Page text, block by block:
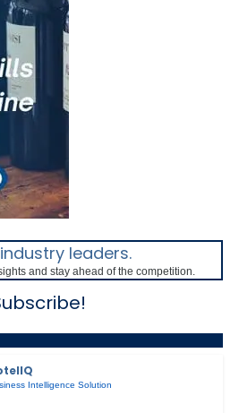
leaders.
and stay ahead of the competition.
Intelligence Solution